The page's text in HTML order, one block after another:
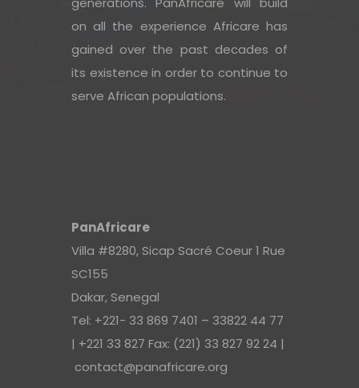
on all the experience Africare has
gained over the past decades of
its existence in order to continue to
serve African populations.
PanAfricare
Villa #8280, Sicap Sacré Coeur 1 Rue
SC155
Dakar, Senegal
Tel: +221- 33 869 7401 – 33822 44 77
| +221 33 827 Fax: (221) 33 827 92 24 |
contact@panafricare.org